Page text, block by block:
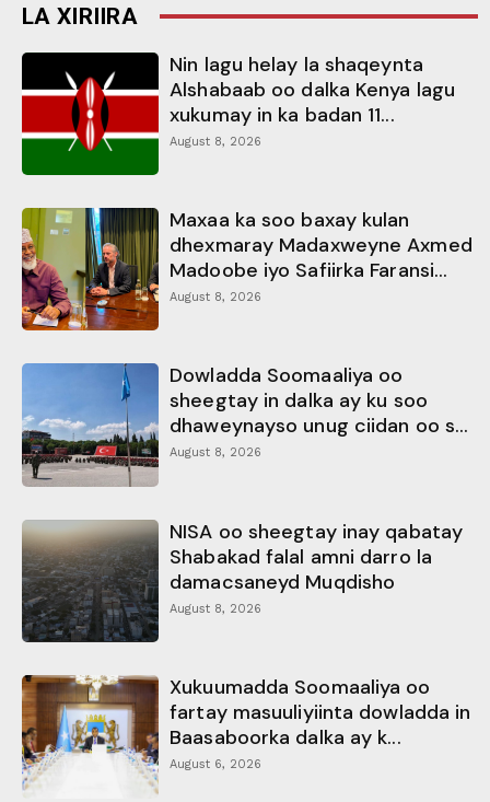
LA XIRIIRA
Nin lagu helay la shaqeynta
Alshabaab oo dalka Kenya lagu
xukumay in ka badan 11...
August 8, 2026
Maxaa ka soo baxay kulan
dhexmaray Madaxweyne Axmed
Madoobe iyo Safiirka Faransi...
August 8, 2026
Dowladda Soomaaliya oo
sheegtay in dalka ay ku soo
dhaweynayso unug ciidan oo s...
August 8, 2026
NISA oo sheegtay inay qabatay
Shabakad falal amni darro la
damacsaneyd Muqdisho
August 8, 2026
Xukuumadda Soomaaliya oo
fartay masuuliyiinta dowladda in
Baasaboorka dalka ay k...
August 6, 2026